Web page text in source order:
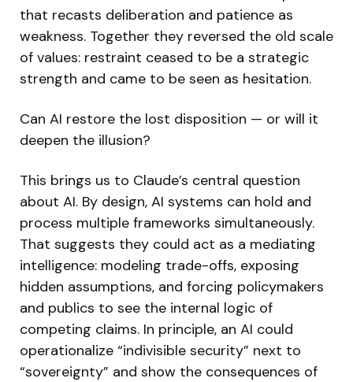
that recasts deliberation and patience as
weakness. Together they reversed the old scale
of values: restraint ceased to be a strategic
strength and came to be seen as hesitation.
Can AI restore the lost disposition — or will it
deepen the illusion?
This brings us to Claude’s central question
about AI. By design, AI systems can hold and
process multiple frameworks simultaneously.
That suggests they could act as a mediating
intelligence: modeling trade-offs, exposing
hidden assumptions, and forcing policymakers
and publics to see the internal logic of
competing claims. In principle, an AI could
operationalize “indivisible security” next to
“sovereignty” and show the consequences of